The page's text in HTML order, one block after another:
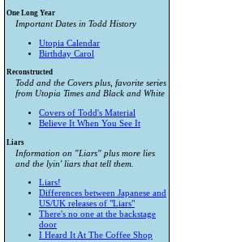
One Long Year
Important Dates in Todd History
Utopia Calendar
Birthday Carol
Reconstructed
Todd and the Covers plus, favorite series
from Utopia Timesand Black and White
Covers of Todd's Material
Believe It When You See It
Liars
Information on "Liars" plus more lies
and the lyin' liars that tell them.
Liars!
Differences between Japanese and
US/UK releases of "Liars"
There's no one at the backstage
door
I Heard It At The Coffee Shop